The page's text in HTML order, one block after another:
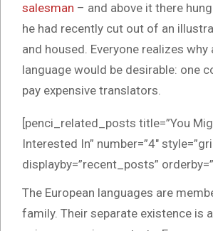
salesman – and above it there
he had recently cut out of an
and housed. Everyone realizes
language would be desirable: one
pay expensive translators.
[penci_related_posts title=”You
Interested In” number=”4″
displayby=”recent_posts”
The European languages are
family. Their separate existence is